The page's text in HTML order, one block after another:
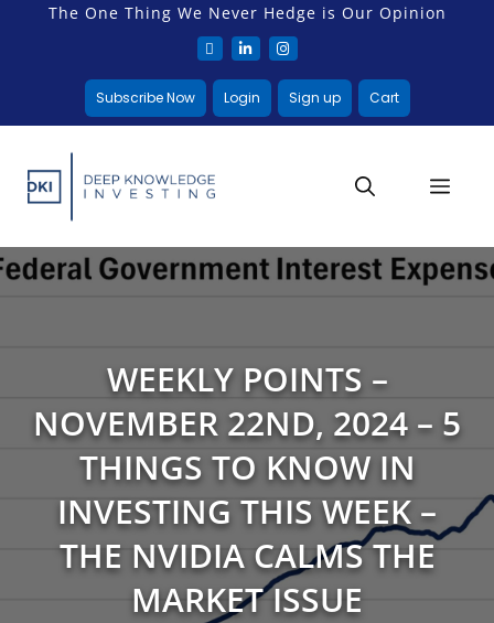
The One Thing We Never Hedge is Our Opinion
Subscribe Now Login Sign up Cart
WEEKLY POINTS –
NOVEMBER 22ND, 2024 – 5
THINGS TO KNOW IN
INVESTING THIS WEEK –
THE NVIDIA CALMS THE
MARKET ISSUE